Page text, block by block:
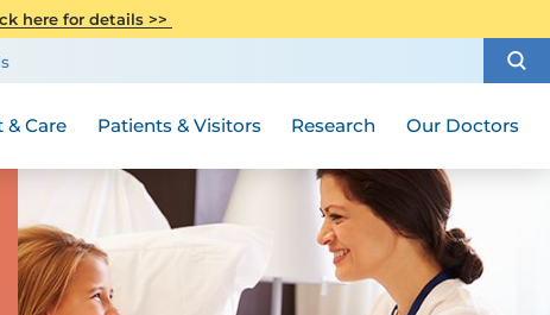
here for details >>
Care Patients & Visitors Research Our Doctors